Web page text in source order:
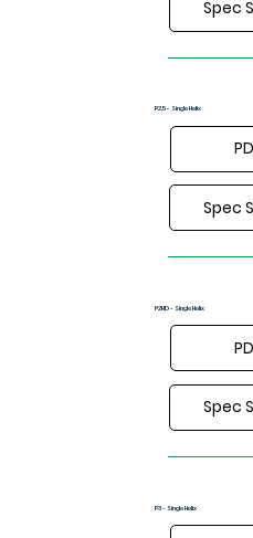
Spec
P2.5 - Single Helix
Spec
P2HD - Single Helix
Spec
P3 - Single Helix